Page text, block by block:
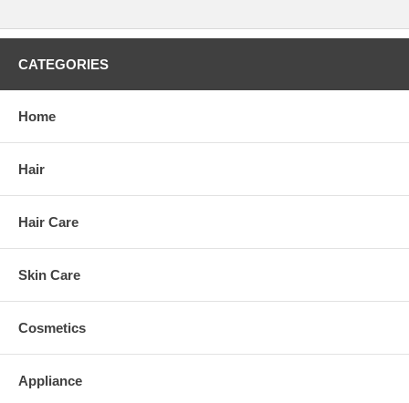
CATEGORIES
Home
Hair
Hair Care
Skin Care
Cosmetics
Appliance